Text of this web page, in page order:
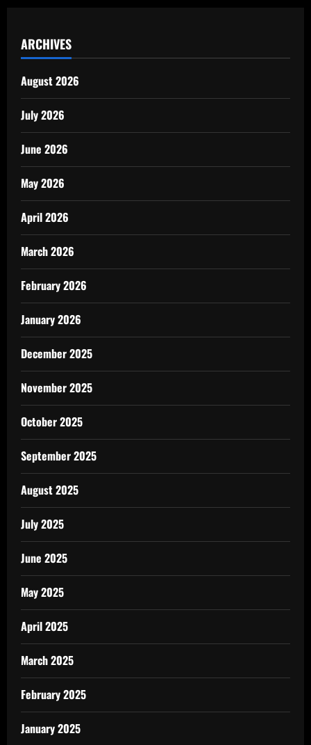
ARCHIVES
August 2026
July 2026
June 2026
May 2026
April 2026
March 2026
February 2026
January 2026
December 2025
November 2025
October 2025
September 2025
August 2025
July 2025
June 2025
May 2025
April 2025
March 2025
February 2025
January 2025